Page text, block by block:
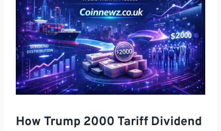
How Trump 2000 Tariff Dividend